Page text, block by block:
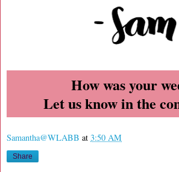
How was your
Let us know in the
Samantha@WLABB at 3:50 AM
Share